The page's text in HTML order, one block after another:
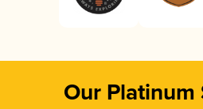
Our Platinum